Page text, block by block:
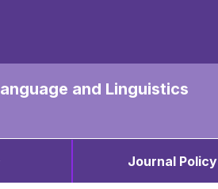
and Linguistics
Journal Policy